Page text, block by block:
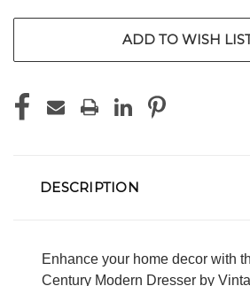
ADD TO WISH
DESCRIPTION
Enhance your home decor with
Century Modern Dresser by